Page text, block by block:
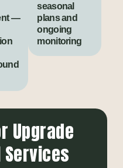
—
seasonal
plans and
ongoing
monitoring
Upgrade